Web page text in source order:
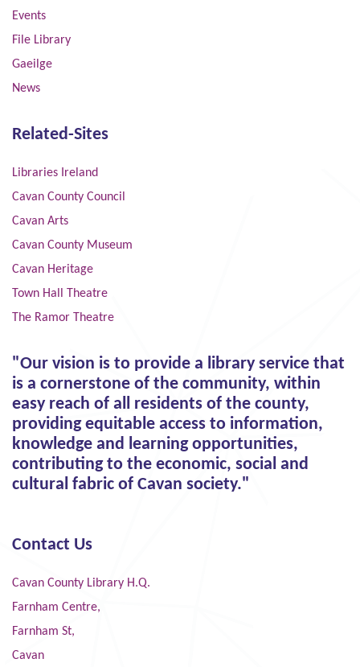
Events
File Library
Gaeilge
News
Related-Sites
Libraries Ireland
Cavan County Council
Cavan Arts
Cavan County Museum
Cavan Heritage
Town Hall Theatre
The Ramor Theatre
"Our vision is to provide a library service that
is a cornerstone of the community, within
easy reach of all residents of the county,
providing equitable access to information,
knowledge and learning opportunities,
contributing to the economic, social and
cultural fabric of Cavan society."
Contact Us
Cavan County Library H.Q.
Farnham Centre,
Farnham St,
Cavan